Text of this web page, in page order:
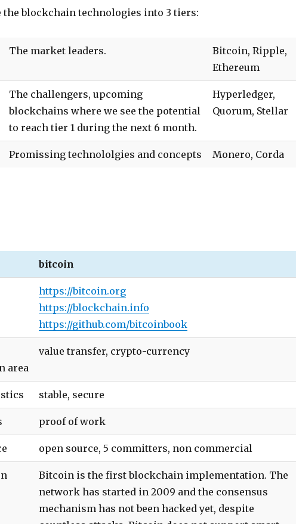
the blockchain technologies into 3 tiers:
The market leaders.
Bitcoin, Ripple,
Ethereum
The challengers, upcoming
blockchains where we see the potential
to reach tier 1 during the next 6 month.
Hyperledger,
Quorum, Stellar
Promissing technololgies and concepts Monero, Corda
bitcoin
https://bitcoin.org
https://blockchain.info
https://github.com/bitcoinbook
area
value transfer, crypto-currency
stable, secure
proof of work
open source, 5 committers, non commercial
Bitcoin is the first blockchain implementation. The
network has started in 2009 and the consensus
mechanism has not been hacked yet, despite